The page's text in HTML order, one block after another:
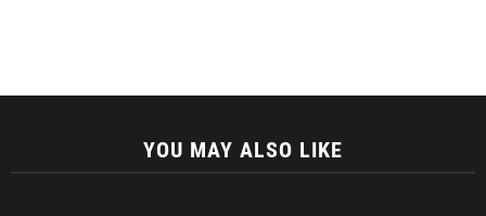
YOU MAY ALSO LIKE